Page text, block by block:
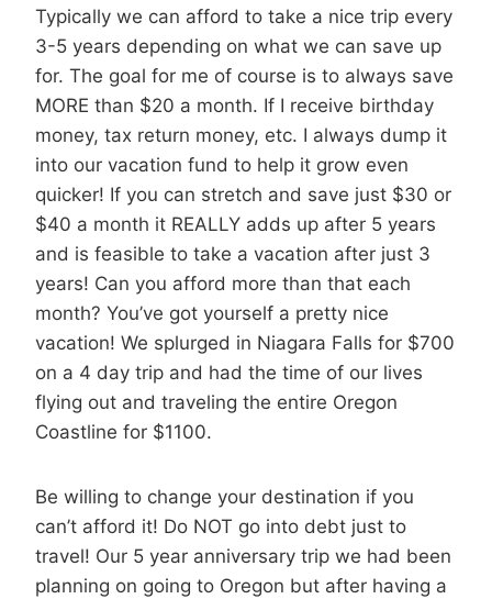
Typically we can afford to take a nice trip every
3-5 years depending on what we can save up
for. The goal for me of course is to always save
MORE than $20 a month. If I receive birthday
money, tax return money, etc. I always dump it
into our vacation fund to help it grow even
quicker! If you can stretch and save just $30 or
$40 a month it REALLY adds up after 5 years
and is feasible to take a vacation after just 3
years! Can you afford more than that each
month? You’ve got yourself a pretty nice
vacation! We splurged in Niagara Falls for $700
on a 4 day trip and had the time of our lives
flying out and traveling the entire Oregon
Coastline for $1100.
Be willing to change your destination if you
can’t afford it! Do NOT go into debt just to
travel! Our 5 year anniversary trip we had been
planning on going to Oregon but after having a